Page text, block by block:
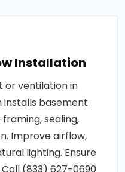
Installation
or ventilation in
installs basement
sealing,
Improve airflow,
lighting. Ensure